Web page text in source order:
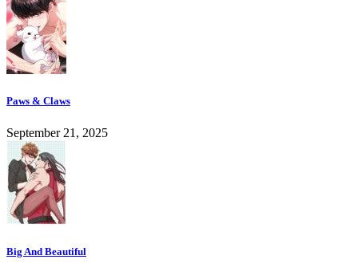
Paws & Claws
September 21, 2025
Big And Beautiful